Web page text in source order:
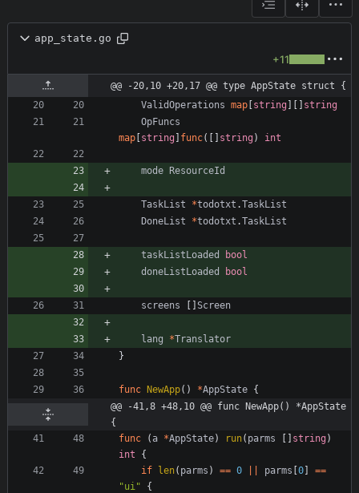
app_state.go
+11
@@ -20,10 +20,17 @@ type AppState struct {
ValidOperations map [string ] [ ] string
OpFuncs
map [string ] func( [ ] string ) int
mode ResourceId
TaskList *todotxt .TaskList
DoneList
*todotxt .TaskList
taskListLoaded
bool
doneListLoaded
bool
screens [ ] Screen
lang *Translator
}
func NewApp( ) *AppState {
@@ -41,8 +48,10 @@ func NewApp() *AppState
{
func
( a *AppState) run( parms [ ] string )
int
{
if len( parms ) == 0 parms [0]
==
"ui"
{